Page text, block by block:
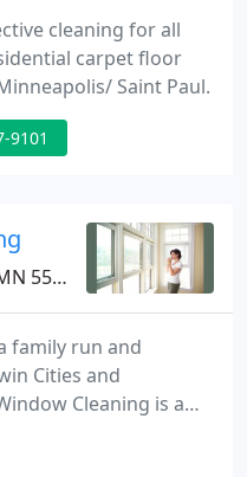
cleaning for all
carpet floor
Saint Paul.
9101
55427
family run and
Cities and
Cleaning is a
Company,
Twin Cities area for